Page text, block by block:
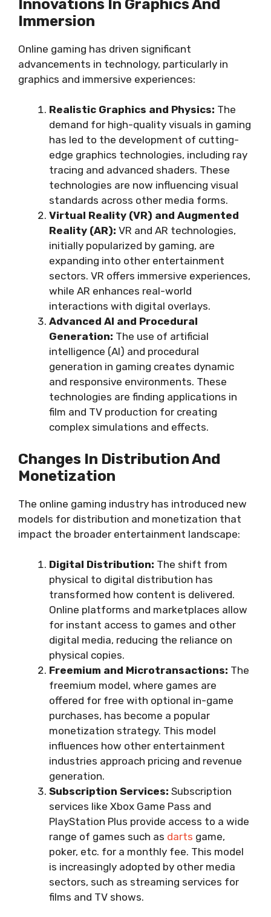
Innovations In Graphics And
Immersion
Online gaming has driven significant
advancements in technology, particularly in
graphics and immersive experiences:
Realistic Graphics and Physics: The
demand for high-quality visuals in gaming
has led to the development of cutting-
edge graphics technologies, including ray
tracing and advanced shaders. These
technologies are now influencing visual
standards across other media forms.
Virtual Reality (VR) and Augmented
Reality (AR): VR and AR technologies,
initially popularized by gaming, are
expanding into other entertainment
sectors. VR offers immersive experiences,
while AR enhances real-world
interactions with digital overlays.
Advanced AI and Procedural
Generation: The use of artificial
intelligence (AI) and procedural
generation in gaming creates dynamic
and responsive environments. These
technologies are finding applications in
film and TV production for creating
complex simulations and effects.
Changes In Distribution And
Monetization
The online gaming industry has introduced new
models for distribution and monetization that
impact the broader entertainment landscape:
Digital Distribution: The shift from
physical to digital distribution has
transformed how content is delivered.
Online platforms and marketplaces allow
for instant access to games and other
digital media, reducing the reliance on
physical copies.
Freemium and Microtransactions: The
freemium model, where games are
offered for free with optional in-game
purchases, has become a popular
monetization strategy. This model
influences how other entertainment
industries approach pricing and revenue
generation.
Subscription Services: Subscription
services like Xbox Game Pass and
PlayStation Plus provide access to a wide
range of games such as darts game,
poker, etc. for a monthly fee. This model
is increasingly adopted by other media
sectors, such as streaming services for
films and TV shows.